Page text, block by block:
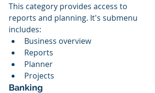
This category provides access to
reports and planning. It's submenu
includes:
Business overview
Reports
Planner
Projects
Banking